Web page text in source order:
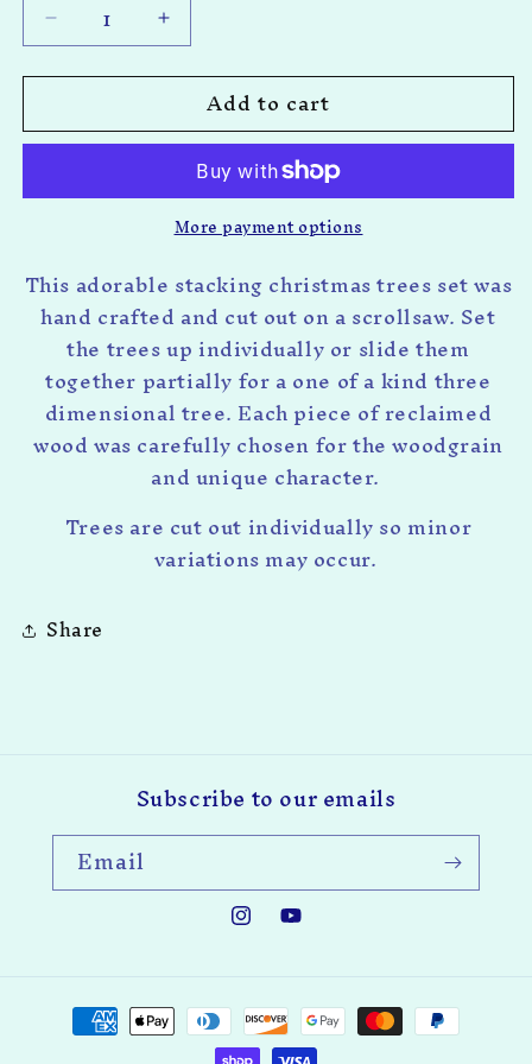
Decrease
quantity
for
Christmas
Increase
quantity
for
Stacking
Christmas
Add to cart
More payment options
This adorable stacking christmas trees set was
hand crafted and cut out on a scrollsaw. Set
the trees up individually or slide them
together partially for a one of a kind three
dimensional tree. Each piece of reclaimed
wood was carefully chosen for the woodgrain
and unique character.
Trees are cut out individually so minor
variations may occur.
Share
Subscribe to our emails
Email
InstagramYouTube
Payment
methods